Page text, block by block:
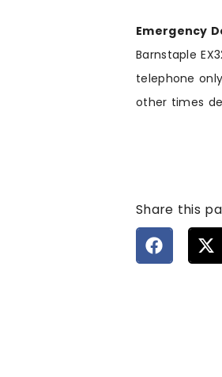
Emergency
Barnstaple
telephone
other times
Share this